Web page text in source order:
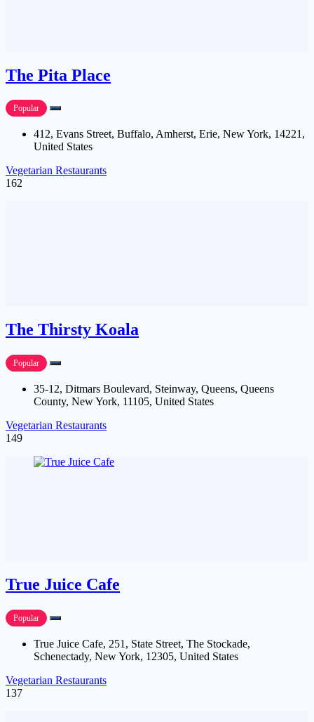
The Pita Place
Popular
412, Evans Street, Buffalo, Amherst, Erie, New York, 14221,
United States
Vegetarian Restaurants
162
The Thirsty Koala
Popular
35-12, Ditmars Boulevard, Steinway, Queens, Queens
County, New York, 11105, United States
Vegetarian Restaurants
149
True Juice Cafe
Popular
True Juice Cafe, 251, State Street, The Stockade,
Schenectady, New York, 12305, United States
Vegetarian Restaurants
137